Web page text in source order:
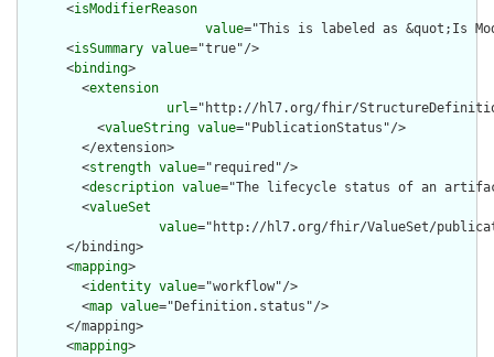
      <
isModifierReason
value="This is labeled as &quot;Is
      <
isSummary value="true"/>
      <
binding>
        <
extension
url="http://hl7.org/fhir/
          <
valueString value="PublicationStatus"/>
        </extension>
        <
strength value="required"/>
        <
description value="The lifecycle status of an
        <
valueSet
value="http://hl7.org/fhir/ValueSet/
      </binding>
      <
mapping>
        <
identity value="workflow"/>
        <
map value="Definition.status"/>
      </mapping>
      <
mapping>